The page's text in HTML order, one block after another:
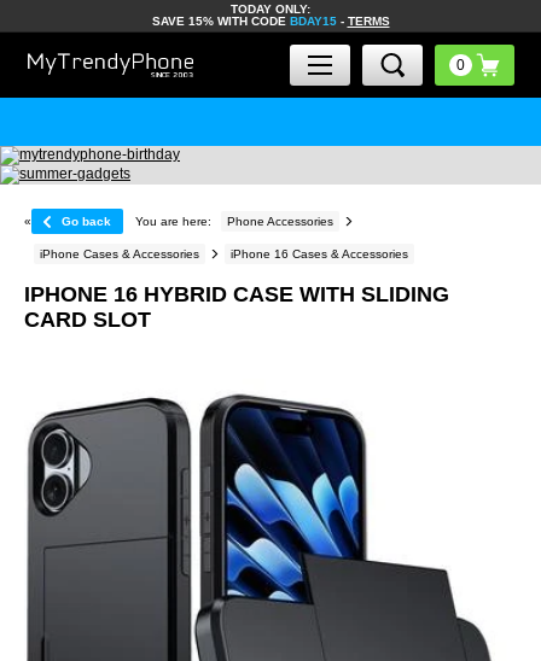
TODAY ONLY:
SAVE 15% WITH CODE BDAY15- TERMS
« Go back You are here: Phone Accessories
iPhone Cases & Accessories iPhone 16 Cases & Accessories
IPHONE 16 HYBRID CASE WITH SLIDING
CARD SLOT